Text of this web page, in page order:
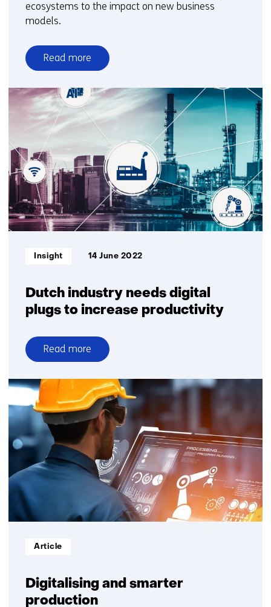
ecosystems to the impact on new business
models.
Read more
over
Smart
response:
measuring
the
impact
of
innovations
Dutch industry needs digital
plugs to increase productivity
Informatietype:
Insight 14 June 2022
Read more
over
Dutch
industry
needs
digital
plugs
to
increase
productivity
Digitalising and smarter
production
Informatietype:
Article